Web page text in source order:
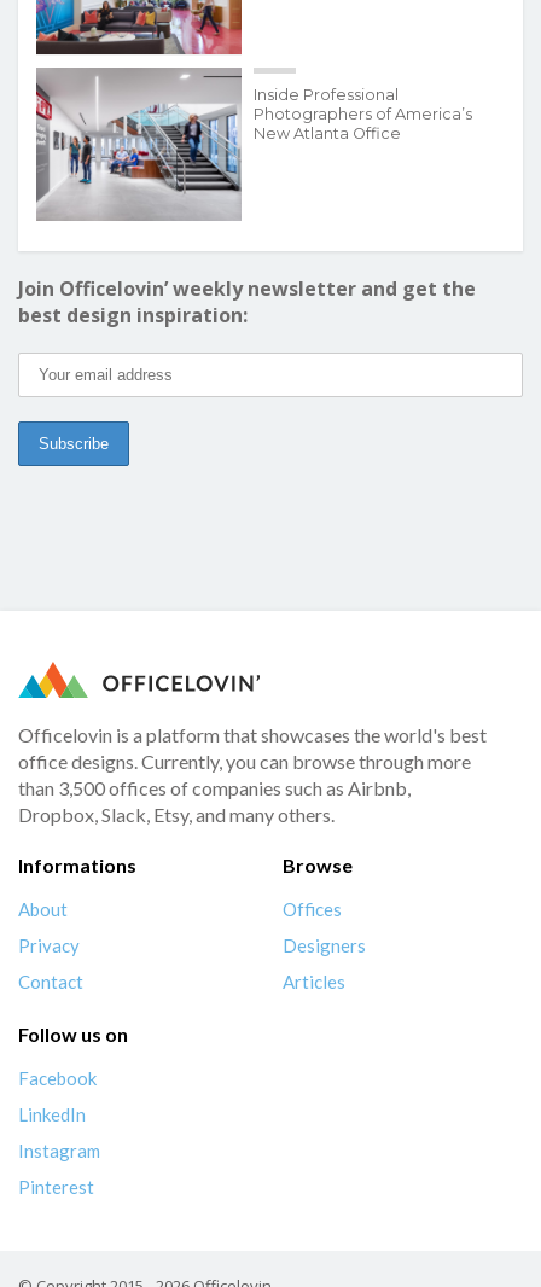
Inside Professional
Photographers of America’s
New Atlanta Office
Join Officelovin’ weekly newsletter and get the
best design inspiration:
Officelovin is a platform that showcases the world's best
office designs. Currently, you can browse through more
than 3,500 offices of companies such as Airbnb,
Dropbox, Slack, Etsy, and many others.
Informations
About
Privacy
Contact
Browse
Offices
Designers
Articles
Follow us on
Facebook
LinkedIn
Instagram
Pinterest